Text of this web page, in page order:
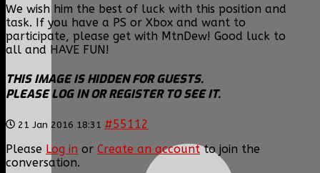
We wish him the best of luck with this position and
task. If you have a PS or Xbox and want to
participate, please get with MtnDew! Good luck to
all and HAVE FUN!
THIS IMAGE IS HIDDEN FOR GUESTS.
PLEASE LOG IN OR REGISTER TO SEE IT.
21 Jan 2016 18:31 #55112
Please Log in or Create an accountto join the
conversation.